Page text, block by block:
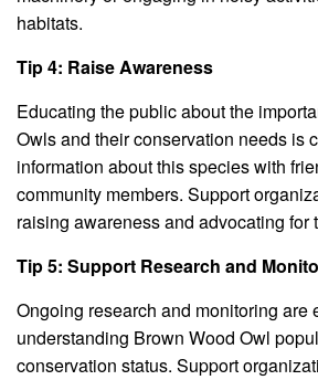
habitats.
Tip 4: Raise Awareness
Educating the public about the
Owls and their conservation needs is
information about this species with
community members. Support
raising awareness and advocating for
Tip 5: Support Research and
Ongoing research and monitoring are
understanding Brown Wood Owl
conservation status. Support